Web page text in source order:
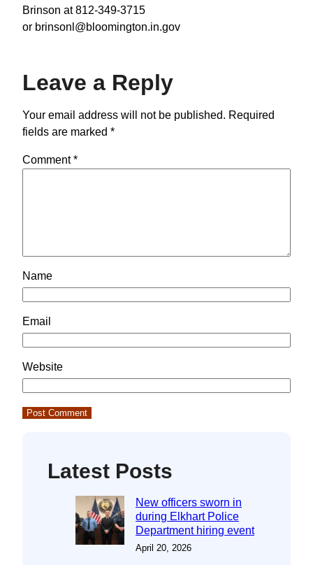
Brinson at 812-349-3715
or brinsonl@bloomington.in.gov
Leave a Reply
Your email address will not be published. Required
fields are marked *
Comment*
Name
Email
Website
Latest Posts
New officers sworn in
during Elkhart Police
Department hiring event
April 20, 2026